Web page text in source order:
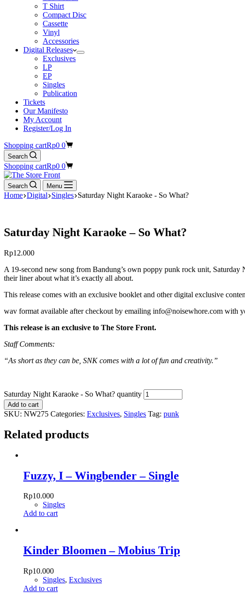
T Shirt
Compact Disc
Cassette
Vinyl
Accessories
Digital Releases
Exclusives
LP
EP
Singles
Publication
Tickets
Our Manifesto
My Account
Register/Log In
Shopping cartRp0 0
Search
Shopping cartRp0 0
Search Menu
Home Digital Singles Saturday Night Karaoke - So What?
Saturday Night Karaoke – So What?
Rp12.000
A 19-second new song from Bandung’s own poppy punk rock unit,
their liner about what it’s exactly all about.
This release comes with an exclusive booklet and other digital exclusive
wav format available after checkout by emailing info@noisewhore.com with
This release is an exclusive to The Store Front.
Staff Comments:
“As short as they can be, SNK comes with a lot of fun and creativity.”
Saturday Night Karaoke - So What? quantity
Add to cart
SKU: NW275 Categories: Exclusives, Singles Tag: punk
Related products
Fuzzy, I – Wingbender – Single
Rp10.000
Singles
Add to cart
Kinder Bloomen – Mobius Trip
Rp10.000
Singles, Exclusives
Add to cart